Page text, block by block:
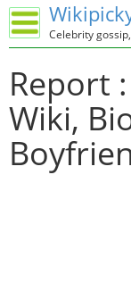
Celebrity
Report
Wiki,